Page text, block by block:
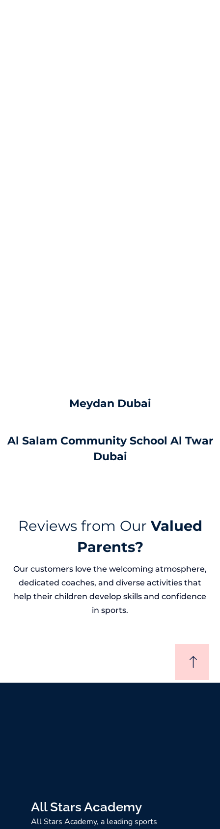
Meydan Dubai
Al Salam Community School Al Twar
Dubai
Reviews from Our Valued
Parents?
Our customers love the welcoming atmosphere,
dedicated coaches, and diverse activities that
help their children develop skills and confidence
in sports.
All Stars Academy
All Stars Academy, a leading sports